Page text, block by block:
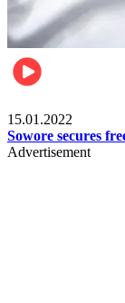
15.01.2022
Sowore secures
Advertisement